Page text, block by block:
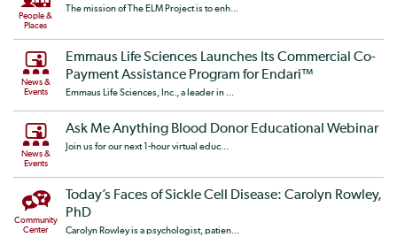
People &
Places
The mission of The ELM Project is to enh...
News &
Events
Emmaus Life Sciences Launches Its Commercial Co-
Payment Assistance Program for Endari™
Emmaus Life Sciences, Inc., a leader in ...
News &
Events
Ask Me Anything Blood Donor Educational Webinar
Join us for our next 1-hour virtual educ...
Community
Center
Today’s Faces of Sickle Cell Disease: Carolyn Rowley,
PhD
Carolyn Rowley is a psychologist, patien...